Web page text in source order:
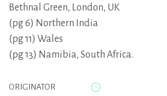
Bethnal Green, London, UK
(pg 6) Northern India
(pg 11) Wales
(pg 13) Namibia, South Africa.
ORIGINATOR